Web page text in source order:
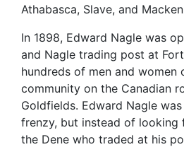
Athabasca, Slave, and
In 1898, Edward Nagle was
and Nagle trading post at
hundreds of men and women
community on the Canadian
Goldfields. Edward Nagle
frenzy, but instead of looking
the Dene who traded at his